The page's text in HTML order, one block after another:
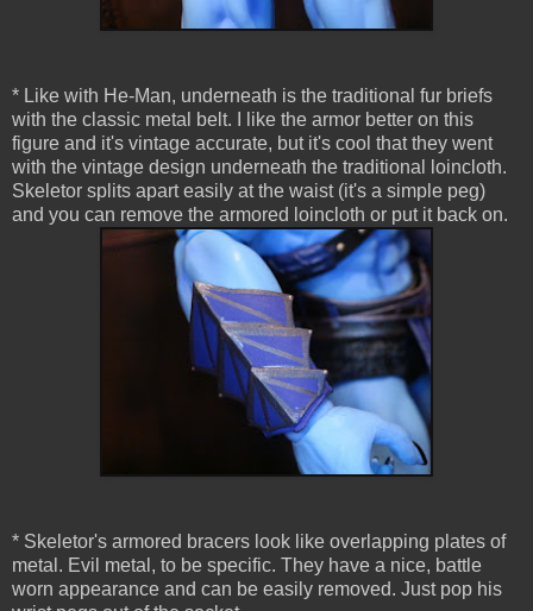
* Like with He-Man, underneath is the traditional fur briefs
with the classic metal belt. I like the armor better on this
figure and it's vintage accurate, but it's cool that they went
with the vintage design underneath the traditional loincloth.
Skeletor splits apart easily at the waist (it's a simple peg)
and you can remove the armored loincloth or put it back on.
* Skeletor's armored bracers look like overlapping plates of
metal. Evil metal, to be specific. They have a nice, battle
worn appearance and can be easily removed. Just pop his